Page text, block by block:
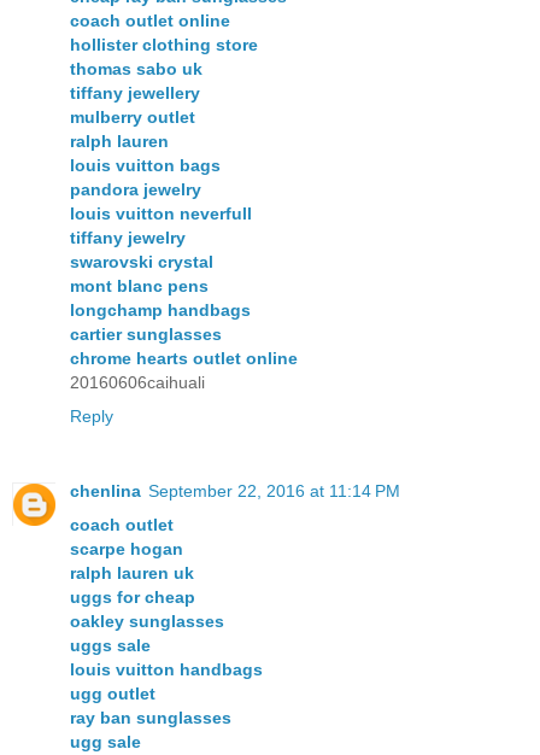
coach outlet online
hollister clothing store
thomas sabo uk
tiffany jewellery
mulberry outlet
ralph lauren
louis vuitton bags
pandora jewelry
louis vuitton neverfull
tiffany jewelry
swarovski crystal
mont blanc pens
longchamp handbags
cartier sunglasses
chrome hearts outlet online
20160606caihuali
Reply
chenlina September 22, 2016 at 11:14 PM
coach outlet
scarpe hogan
ralph lauren uk
uggs for cheap
oakley sunglasses
uggs sale
louis vuitton handbags
ugg outlet
ray ban sunglasses
ugg sale